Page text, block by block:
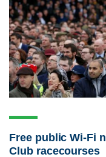
Free public Wi-Fi
Club racecourses